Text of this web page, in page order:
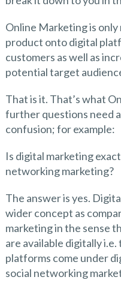
Online Marketing is
product onto digital
customers as well as
potential target
That is it. That’s what
further questions need
confusion; for example:
Is digital marketing
networking marketing?
The answer is yes.
wider concept as
marketing in the sense
are available digitally
platforms come under
social networking